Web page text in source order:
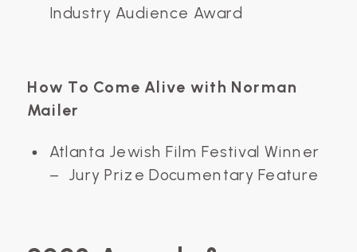
Industry Audience Award
How To Come Alive with Norman
Mailer
Atlanta Jewish Film Festival Winner
– Jury Prize Documentary Feature